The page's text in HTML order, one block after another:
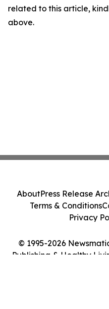
related to this article,
above.
© 1995-2026
Publishing & Healthy
AboutPress Release
Terms & Conditions
Privacy